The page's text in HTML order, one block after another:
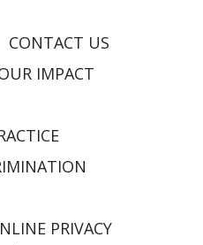
CONTACT US
IMPACT
PRIVACY